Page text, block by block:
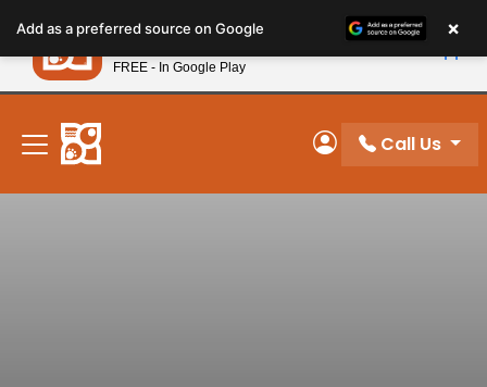
note:
This
website
includes
accessibility
system.
New! Subscribe and Save 10%
My Account
Call Us
Add as a preferred source on Google ×
Petland
FREE - In Google Play